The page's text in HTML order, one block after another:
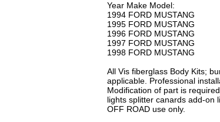
Year Make Model:
1994 FORD MUSTANG
1995 FORD MUSTANG
1996 FORD MUSTANG
1997 FORD MUSTANG
1998 FORD MUSTANG
All Vis fiberglass Body Kits;
applicable. Professional
Modification of part is
lights splitter canards add-on
OFF ROAD use only.